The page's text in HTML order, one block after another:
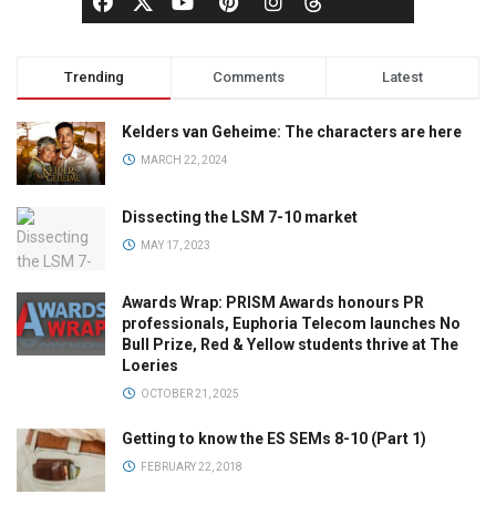
Trending Comments Latest
Kelders van Geheime: The characters are here
MARCH 22, 2024
Dissecting the LSM 7-10 market
MAY 17, 2023
Awards Wrap: PRISM Awards honours PR
professionals, Euphoria Telecom launches No
Bull Prize, Red & Yellow students thrive at The
Loeries
OCTOBER 21, 2025
Getting to know the ES SEMs 8-10 (Part 1)
FEBRUARY 22, 2018